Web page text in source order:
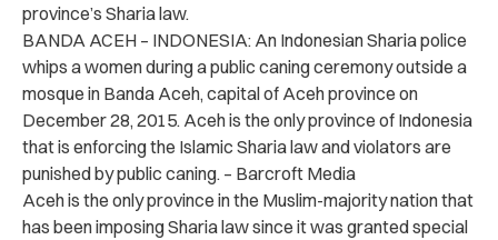
province’s Sharia law.
BANDA ACEH – INDONESIA: An Indonesian Sharia police
whips a women during a public caning ceremony outside a
mosque in Banda Aceh, capital of Aceh province on
December 28, 2015. Aceh is the only province of Indonesia
that is enforcing the Islamic Sharia law and violators are
punished by public caning. – Barcroft Media
Aceh is the only province in the Muslim-majority nation that
has been imposing Sharia law since it was granted special